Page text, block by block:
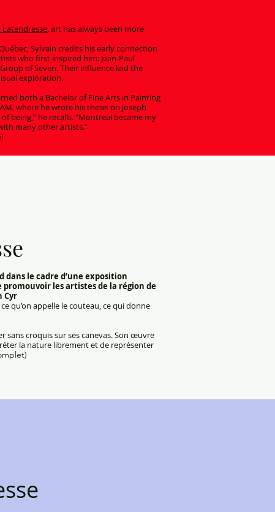
Latendresse, art has always been more
Sylvain credits his early connection
who first inspired him: Jean-Paul
of Seven. Their influence laid the
exploration.
both a Bachelor of Fine Arts in Painting
where he wrote his thesis on Joseph
being,” he recalls. “Montreal became my
many other artists.”
dans le cadre d’une exposition
promouvoir les artistes de la région de
Cyr
qu’on appelle le couteau, ce qui donne
sans croquis sur ses canevas. Son œuvre
la nature librement et de représenter